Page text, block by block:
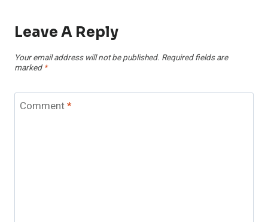
Leave A Reply
Your email address will not be published. Required fields are
marked *
Comment*